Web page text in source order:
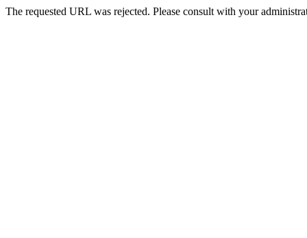
The requested URL was rejected. Please consult with your